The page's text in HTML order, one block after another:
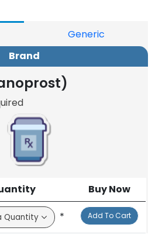
Generic
Brand
Buy Now